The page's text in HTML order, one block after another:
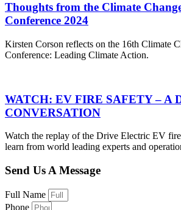
Thoughts from the Climate
Conference 2024
Kirsten Corson reflects on the 16th Climate
Conference: Leading Climate Action.
WATCH: EV FIRE SAFETY – A
CONVERSATION
Watch the replay of the Drive Electric EV
learn from world leading experts and
Send Us A Message
Full Name
Phone